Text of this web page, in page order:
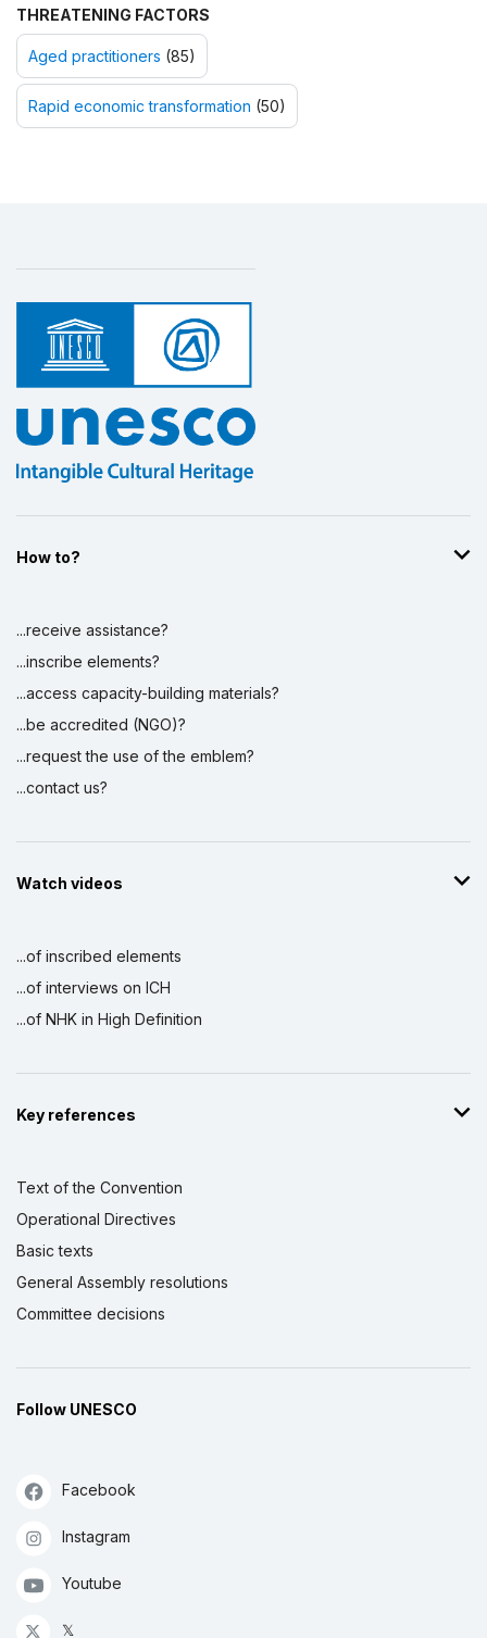
THREATENING FACTORS
Aged practitioners (85)
Rapid economic transformation (50)
How to?
...receive assistance?
...inscribe elements?
...access capacity-building materials?
...be accredited (NGO)?
...request the use of the emblem?
...contact us?
Watch videos
...of inscribed elements
...of interviews on ICH
...of NHK in High Definition
Key references
Text of the Convention
Operational Directives
Basic texts
General Assembly resolutions
Committee decisions
Follow UNESCO
Facebook
Instagram
Youtube
𝕏